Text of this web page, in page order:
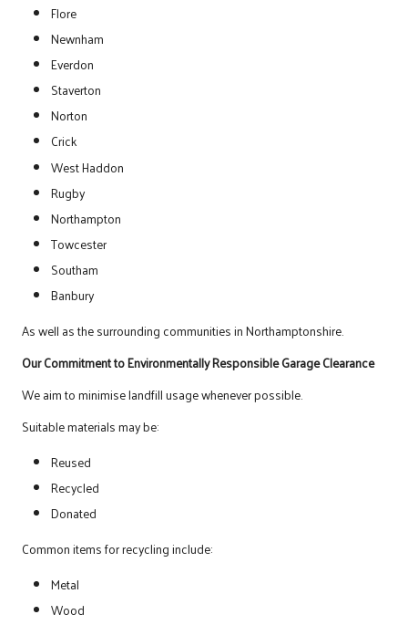
Flore
Newnham
Everdon
Staverton
Norton
Crick
West Haddon
Rugby
Northampton
Towcester
Southam
Banbury
As well as the surrounding communities in Northamptonshire.
Our Commitment to Environmentally Responsible Garage Clearance
We aim to minimise landfill usage whenever possible.
Suitable materials may be:
Reused
Recycled
Donated
Common items for recycling include:
Metal
Wood